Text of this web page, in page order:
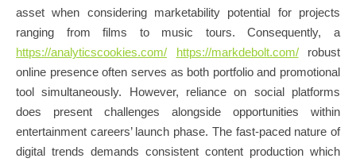
asset when considering marketability potential for projects
ranging from films to music tours. Consequently, a
https://analyticscookies.com/
https://markdebolt.com/robust
online presence often serves as both portfolio and promotional
tool simultaneously. However, reliance on social platforms
does present challenges alongside opportunities within
entertainment careers’ launch phase. The fast-paced nature of
digital trends demands consistent content production which